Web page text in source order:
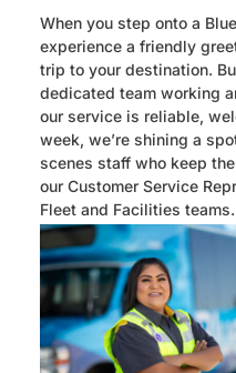
When you step onto a
experience a friendly
trip to your destination.
dedicated team working
our service is reliable,
week, we’re shining a
scenes staff who keep
our Customer Service
Fleet and Facilities teams.